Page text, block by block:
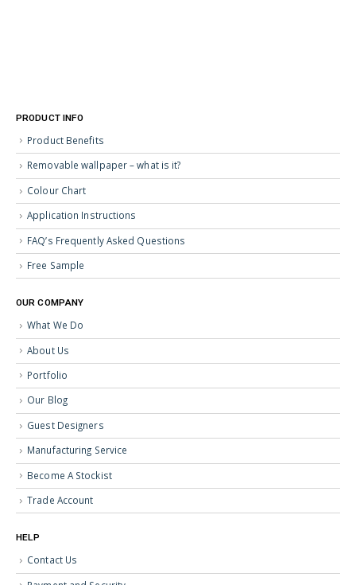
PRODUCT INFO
Product Benefits
Removable wallpaper – what is it?
Colour Chart
Application Instructions
FAQ’s Frequently Asked Questions
Free Sample
OUR COMPANY
What We Do
About Us
Portfolio
Our Blog
Guest Designers
Manufacturing Service
Become A Stockist
Trade Account
HELP
Contact Us